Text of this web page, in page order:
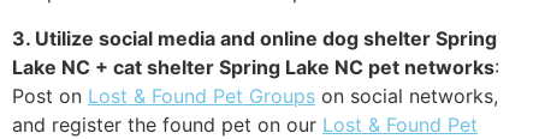
3. Utilize social media and online dog shelter Spring
Lake NC + cat shelter Spring Lake NC pet networks:
Post on Lost & Found Pet Groups on social networks,
and register the found pet on our Lost & Found Pet